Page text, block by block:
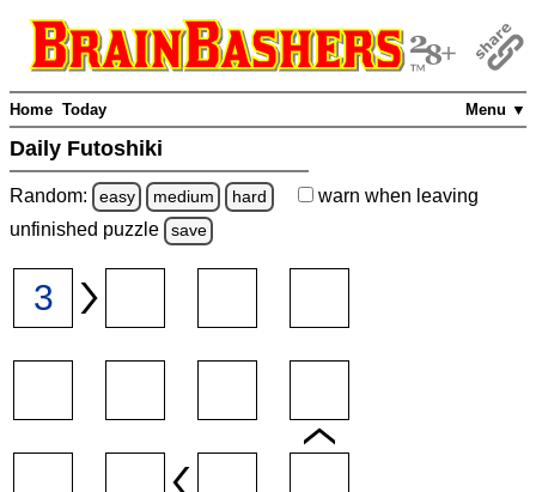
Menu ▼
Home Today
Daily Futoshiki
Random: easy medium hard warn when leaving
unfinished puzzle save